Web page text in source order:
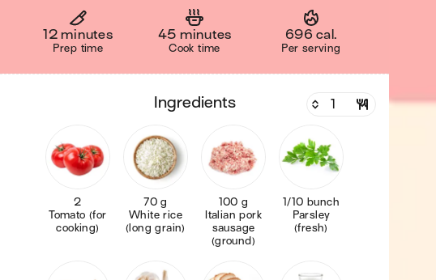
12 minutes
Prep time
45 minutes
Cook time
696 cal.
Per serving
ingredients
2
Tomato (for
cooking)
70 g
White rice
(long grain)
100 g
sausage
(ground)
1/10 bunch
Parsley
(fresh)